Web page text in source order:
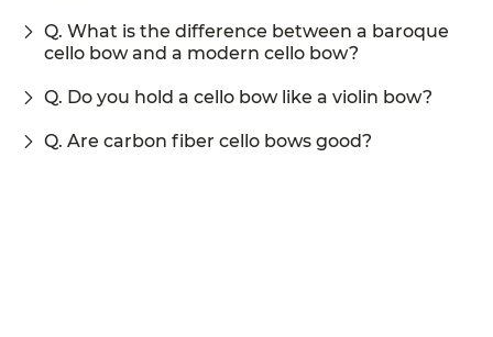
Q. What is the difference between a baroque
cello bow and a modern cello bow?
Q. Do you hold a cello bow like a violin bow?
Q. Are carbon fiber cello bows good?